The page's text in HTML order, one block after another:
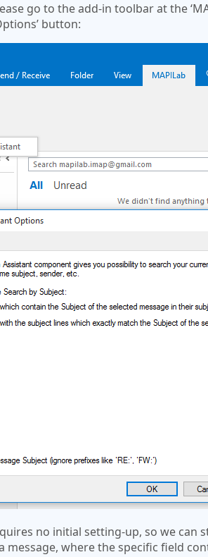
go to the add-in toolbar at the
button:
no initial setting-up, so we can
message, where the specific field